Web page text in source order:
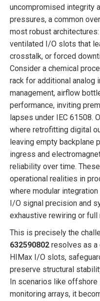
uncompromised integrity
pressures, a common
most robust
ventilated I/O slots that
crosstalk, or forced
Consider a chemical
rack for additional
management, airflow
performance, inviting
lapses under IEC 61508.
where retrofitting digital
leaving empty backplane
ingress and
reliability over time. These
operational realities in
where modular
I/O signal precision and
exhaustive rewiring or full
This is precisely the
632590802 resolves as a
HIMax I/O slots,
preserve structural
In scenarios like offshore
monitoring arrays, it